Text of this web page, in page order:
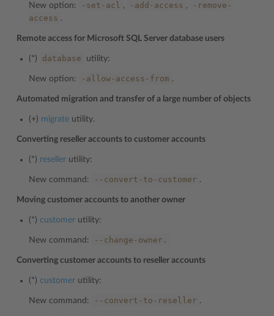
New option: -set-acl , -add-access ,
-remove-
access .
Remote access for Microsoft SQL Server database users
(*) database utility:
New option: -allow-access-from .
Automated migration and transfer of a large number of objects
(+) migrate utility.
Converting reseller accounts to customer accounts
(*) reseller utility:
New command: --convert-to-customer .
Moving customer accounts to another owner
(*) customer utility:
New command: --change-owner.
Converting customer accounts to reseller accounts
(*) customer utility:
New command: --convert-to-reseller .